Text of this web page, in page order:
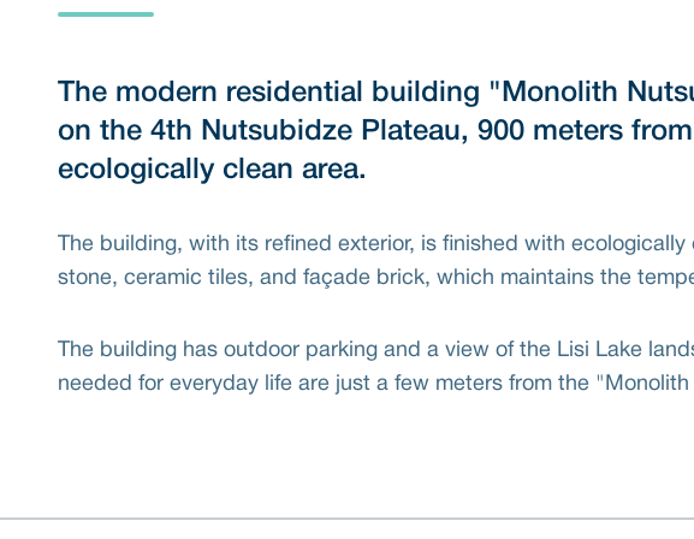
The modern residential building "Monolith
on the 4th Nutsubidze Plateau, 900 meters
ecologically clean area.
The building, with its refined exterior, is finished with
stone, ceramic tiles, and façade brick, which maintains the
The building has outdoor parking and a view of the Lisi Lake
needed for everyday life are just a few meters from the